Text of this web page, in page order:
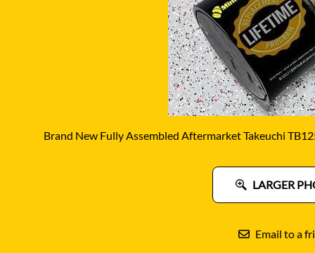
FURUKAWA
GEHL
HANIX
Brand New Fully Assembled Aftermarket Takeuchi
LARGER
Email to a